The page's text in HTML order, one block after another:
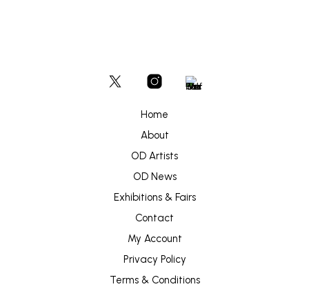
Home
About
OD Artists
OD News
Exhibitions & Fairs
Contact
My Account
Privacy Policy
Terms & Conditions